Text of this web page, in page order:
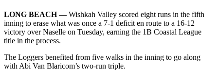
a Press
Release
Business
Sports
LONG BEACH —Wishkah Valley scored eight runs in the fifth
inning to erase what was once a 7-1 deficit en route to a 16-12
victory over Naselle on Tuesday, earning the 1B Coastal League
title in the process.
The Loggers benefited from five walks in the inning to go along
with Abi Van Blaricom’s two-run triple.